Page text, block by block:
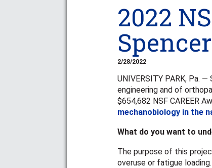
2022
2/28/2022
UNIVERSITY PARK, Pa.
engineering and of
$654,682 NSF CAREER
mechanobiology in the
What do you want to
The purpose of this
overuse or fatigue